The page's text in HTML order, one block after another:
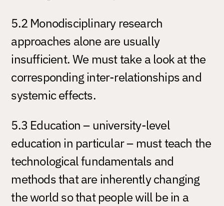
5.2 Monodisciplinary research
approaches alone are usually
insufficient. We must take a look at the
corresponding inter-relationships and
systemic effects.
5.3 Education – university-level
education in particular – must teach the
technological fundamentals and
methods that are inherently changing
the world so that people will be in a